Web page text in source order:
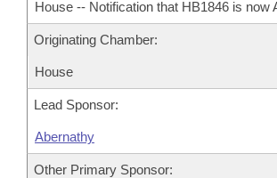
House -- Notification that HB1846 is now
Originating Chamber:
House
Lead Sponsor:
Abernathy
Other Primary Sponsor: